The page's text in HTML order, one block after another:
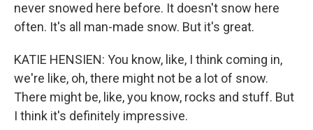
never snowed here before. It doesn't snow here
often. It's all man-made snow. But it's great.
KATIE HENSIEN: You know, like, I think coming in,
we're like, oh, there might not be a lot of snow.
There might be, like, you know, rocks and stuff. But
I think it's definitely impressive.